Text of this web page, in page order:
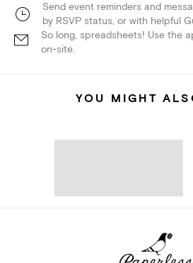
Send event reminders and
by RSVP status, or with helpful
So long, spreadsheets! Use the
on-site.
YOU MIGHT